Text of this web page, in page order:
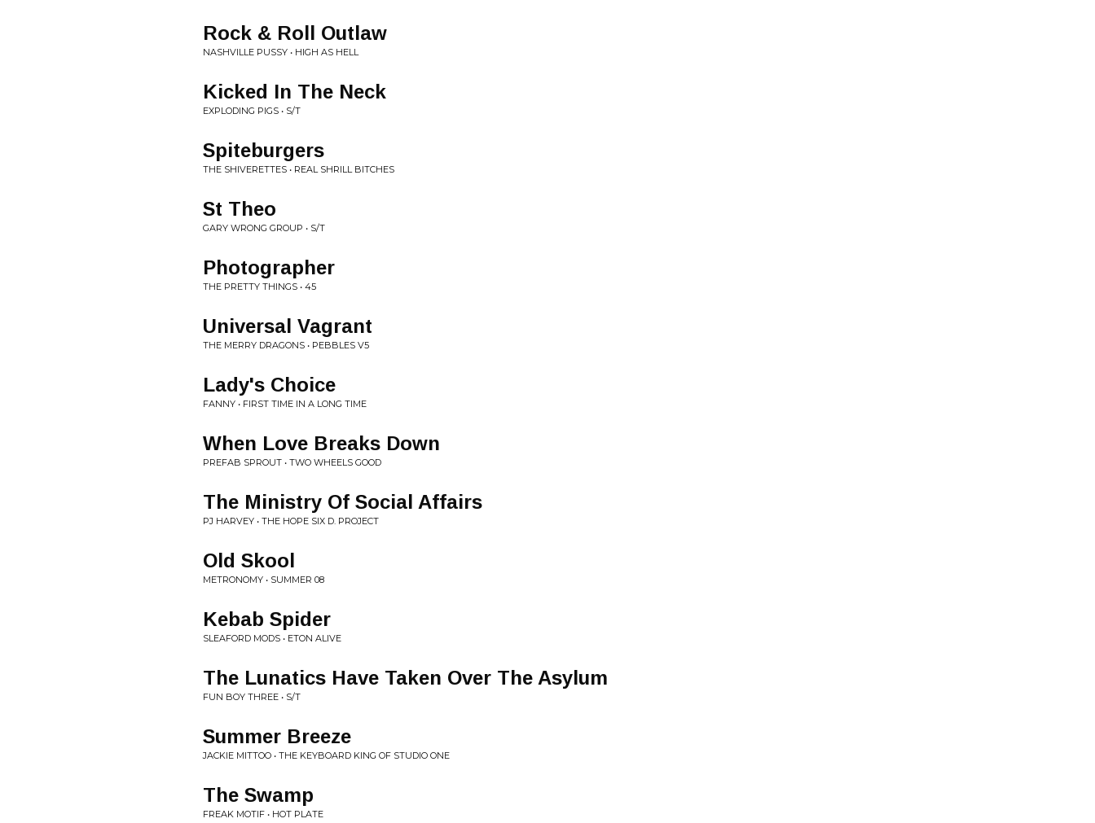
Rock & Roll Outlaw
NASHVILLE PUSSY • HIGH AS HELL
Kicked In The Neck
EXPLODING PIGS • S/T
Spiteburgers
THE SHIVERETTES • REAL SHRILL BITCHES
St Theo
GARY WRONG GROUP • S/T
Photographer
THE PRETTY THINGS • 45
Universal Vagrant
THE MERRY DRAGONS • PEBBLES V5
Lady's Choice
FANNY • FIRST TIME IN A LONG TIME
When Love Breaks Down
PREFAB SPROUT • TWO WHEELS GOOD
The Ministry Of Social Affairs
PJ HARVEY • THE HOPE SIX D. PROJECT
Old Skool
METRONOMY • SUMMER 08
Kebab Spider
SLEAFORD MODS • ETON ALIVE
The Lunatics Have Taken Over The Asylum
FUN BOY THREE • S/T
Summer Breeze
JACKIE MITTOO • THE KEYBOARD KING OF STUDIO ONE
The Swamp
FREAK MOTIF • HOT PLATE